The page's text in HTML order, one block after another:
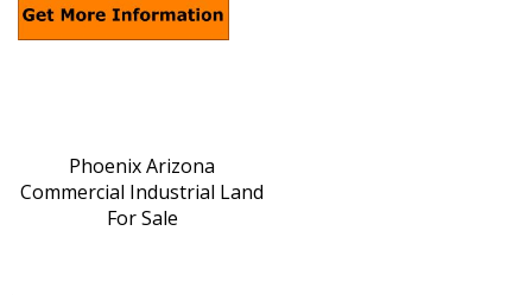
Phoenix Arizona
Commercial Industrial Land
For Sale